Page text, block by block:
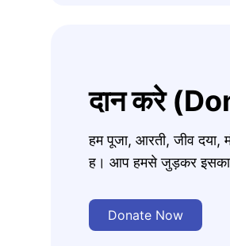
दान करे
हम पूजा, आरती, जीव दया,
ह। आप हमसे जुड़कर इसका
Donate Now